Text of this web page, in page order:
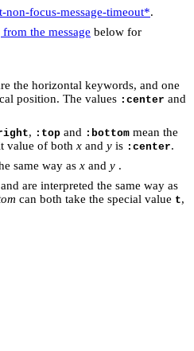
non-focus-message-timeout*.
the message below for
the horizontal keywords, and one
position. The values :center and
, :top and :bottom mean the
value of both x and y is :center.
same way as x and y .
are interpreted the same way as
can both take the special value t,